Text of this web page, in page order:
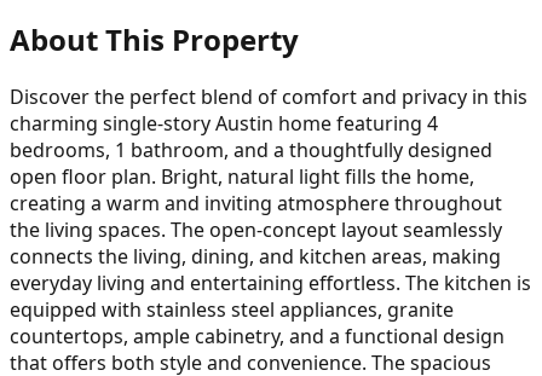
About This Property
Discover the perfect blend of comfort and privacy in this
charming single-story Austin home featuring 4
bedrooms, 1 bathroom, and a thoughtfully designed
open floor plan. Bright, natural light fills the home,
creating a warm and inviting atmosphere throughout
the living spaces. The open-concept layout seamlessly
connects the living, dining, and kitchen areas, making
everyday living and entertaining effortless. The kitchen is
equipped with stainless steel appliances, granite
countertops, ample cabinetry, and a functional design
that offers both style and convenience. The spacious